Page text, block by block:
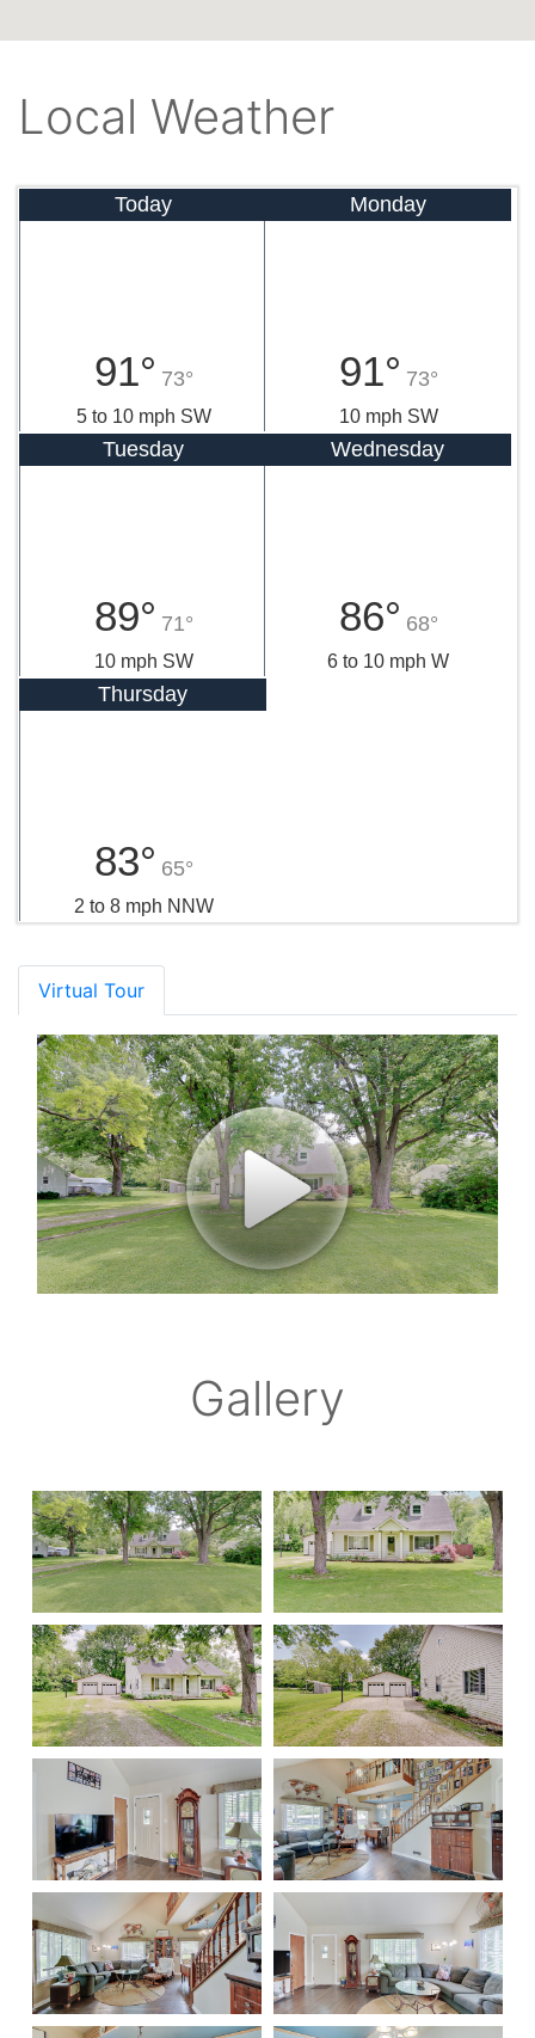
Local Weather
Today
91° 73°
5 to 10 mph SW
Monday
91° 73°
10 mph SW
Tuesday
89° 71°
10 mph SW
Wednesday
86° 68°
6 to 10 mph W
Thursday
83° 65°
2 to 8 mph NNW
Virtual Tour
Gallery